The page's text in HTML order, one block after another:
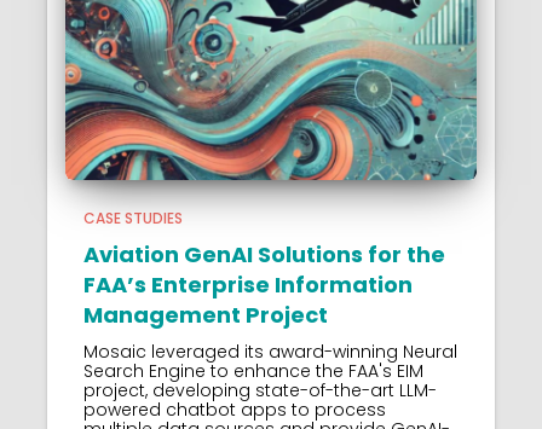
CASE STUDIES
Aviation GenAI Solutions for the
FAA’s Enterprise Information
Management Project
Mosaic leveraged its award-winning Neural
Search Engine to enhance the FAA's EIM
project, developing state-of-the-art LLM-
powered chatbot apps to process